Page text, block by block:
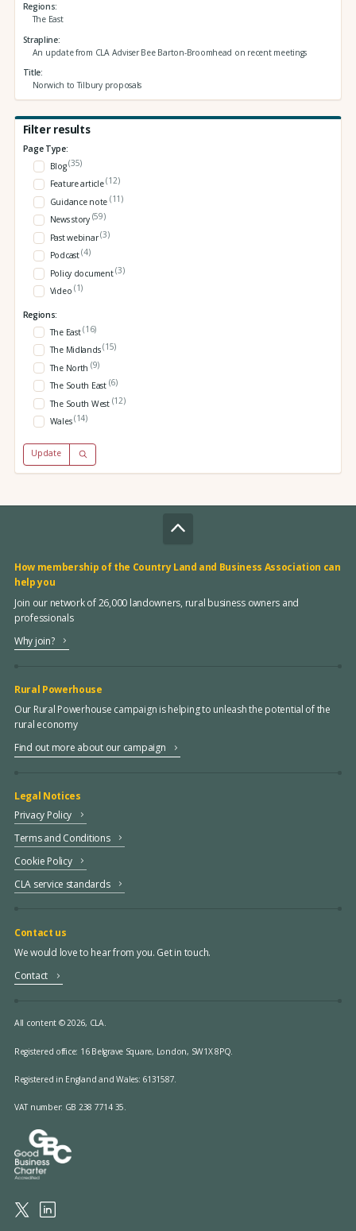
Regions
The East
Strapline
An update from CLA Adviser Bee Barton-Broomhead on recent meetings
Title
Norwich to Tilbury proposals
Filter results
Page Type:
Blog(35)
Feature article(12)
Guidance note (11)
News story (59)
Past webinar(3)
Podcast(4)
Policy document(3)
Video (1)
Regions:
The East(16)
The Midlands(15)
The North (9)
The South East (6)
The South West (12)
Wales(14)
Update
How membership of the Country Land and Business Association can
help you
Join our network of 26,000 landowners, rural business owners and
professionals
Why join?
Rural Powerhouse
Our Rural Powerhouse campaign is helping to unleash the potential of the
rural economy
Find out more about our campaign
Legal Notices
Privacy Policy
Terms and Conditions
Cookie Policy
CLA service standards
Contact us
We would love to hear from you. Get in touch.
Contact
All content © 2026, CLA.
Registered office: 16 Belgrave Square, London, SW1X 8PQ.
Registered in England and Wales: 6131587.
VAT number: GB 238 7714 35.